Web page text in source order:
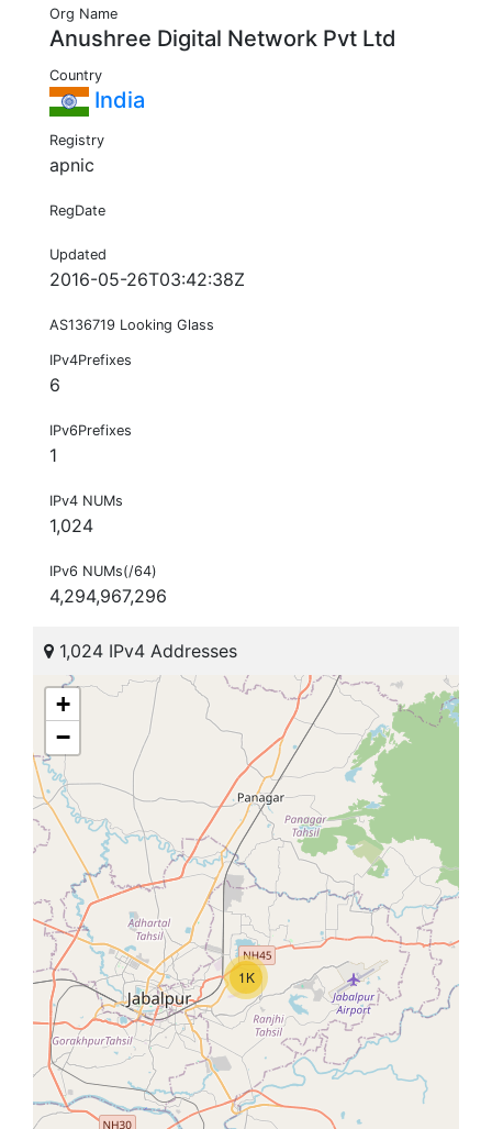
Org Name
Anushree Digital Network Pvt Ltd
Country
India
Registry
apnic
RegDate
Updated
2016-05-26T03:42:38Z
AS136719 Looking Glass
IPv4Prefixes
6
IPv6Prefixes
1
IPv4 NUMs
1,024
IPv6 NUMs(/64)
4,294,967,296
1,024 IPv4 Addresses
1K
+
−